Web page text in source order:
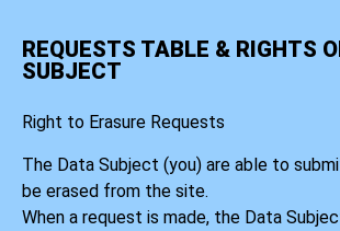
REQUESTS TABLE & RIGHTS
SUBJECT
Right to Erasure Requests
The Data Subject (you) are able to
be erased from the site.
When a request is made, the Data